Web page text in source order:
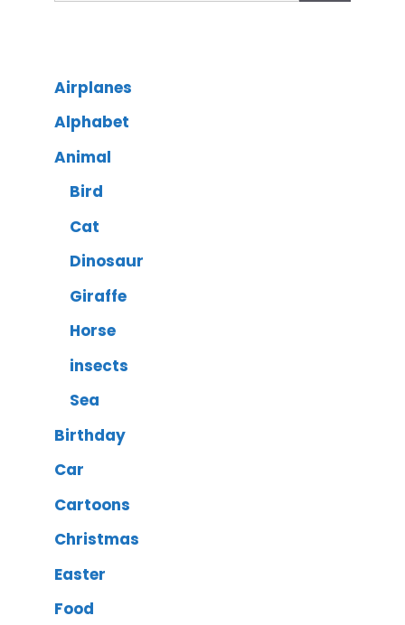
Airplanes
Alphabet
Animal
Bird
Cat
Dinosaur
Giraffe
Horse
insects
Sea
Birthday
Car
Cartoons
Christmas
Easter
Food